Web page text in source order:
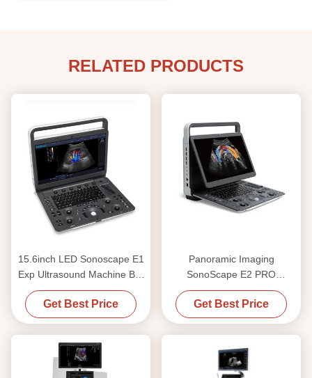
RELATED PRODUCTS
15.6inch LED Sonoscape E1
Exp Ultrasound Machine BW
Ultrasound
Get Best Price
Panoramic Imaging
SonoScape E2 PRO
Portable Ultrasound Machine
Get Best Price